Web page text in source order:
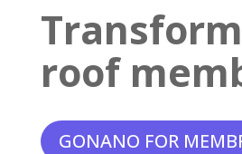
roof
GONANO FOR